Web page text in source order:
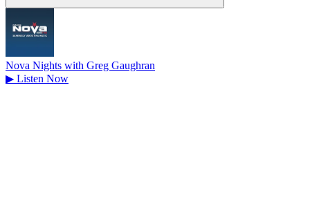
Nova Nights with Greg Gaughran
▶ Listen Now